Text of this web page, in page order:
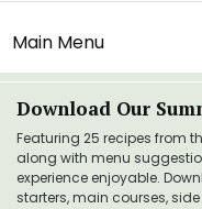
Main Menu
Download Our
Featuring 25 recipes from
along with menu
experience enjoyable.
starters, main courses,